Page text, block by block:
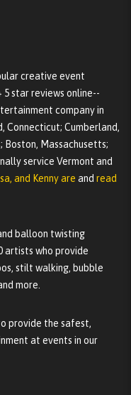
creative event
star reviews online--
company in
Connecticut; Cumberland,
Boston, Massachusetts;
service Vermont and
and Kenny are and read
balloon twisting
artists who provide
stilt walking, bubble
more.
provide the safest,
at events in our